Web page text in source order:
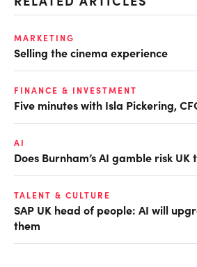
MARKETING
Selling the cinema experience
FINANCE & INVESTMENT
Five minutes with Isla Pickering,
AI
Does Burnham’s AI gamble risk
TALENT & CULTURE
SAP UK head of people: AI will
them